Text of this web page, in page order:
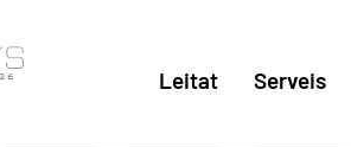
Leitat Serveis